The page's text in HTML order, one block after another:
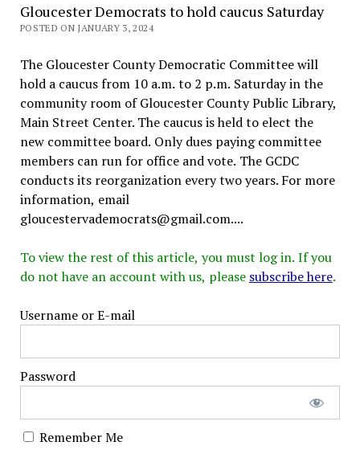
Gloucester Democrats to hold caucus Saturday
POSTED ON JANUARY 3, 2024
The Gloucester County Democratic Committee will
hold a caucus from 10 a.m. to 2 p.m. Saturday in the
community room of Gloucester County Public Library,
Main Street Center. The caucus is held to elect the
new committee board. Only dues paying committee
members can run for office and vote. The GCDC
conducts its reorganization every two years. For more
information, email
gloucestervademocrats@gmail.com....
To view the rest of this article, you must log in. If you
do not have an account with us, please subscribe here.
Username or E-mail
Password
Remember Me